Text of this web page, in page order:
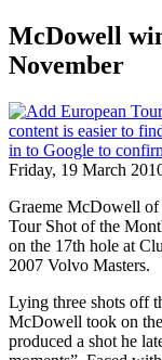
McDowell
November
Friday, 19 March
Graeme McDowell of
Tour Shot of the
on the 17th hole at
2007 Volvo Masters.
Lying three shots off
McDowell took on
produced a shot he